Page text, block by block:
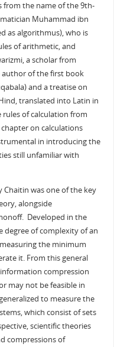
from the name of the 9th-
Muhammad ibn
as algorithmus), who is
of arithmetic, and
a scholar from
author of the first book
and a treatise on
translated into Latin in
of calculation from
on calculations
in introducing the
still unfamiliar with
Chaitin was one of the key
alongside
Developed in the
degree of complexity of an
the minimum
it. From this general
compression
may not be feasible in
to measure the
which consist of sets
scientific theories
compressions of